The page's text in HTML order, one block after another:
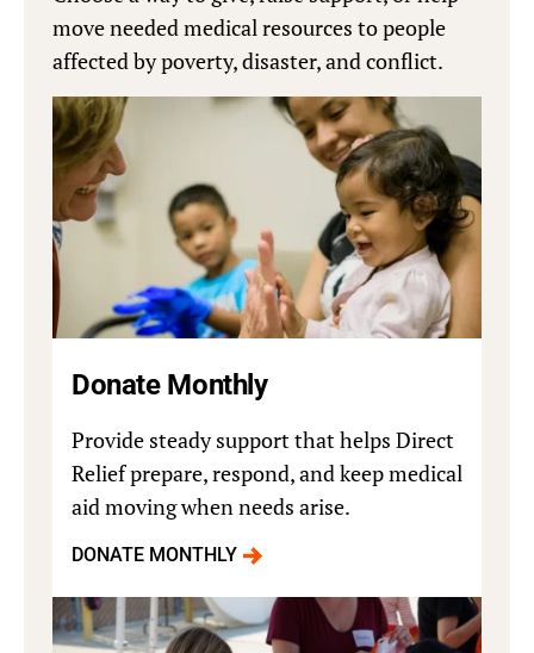
move needed medical resources to people
affected by poverty, disaster, and conflict.
Donate Monthly
Provide steady support that helps Direct
Relief prepare, respond, and keep medical
aid moving when needs arise.
DONATE MONTHLY